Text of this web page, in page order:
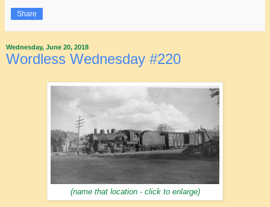
Share
Wednesday, June 20, 2018
Wordless Wednesday #220
(name that location - click to enlarge)